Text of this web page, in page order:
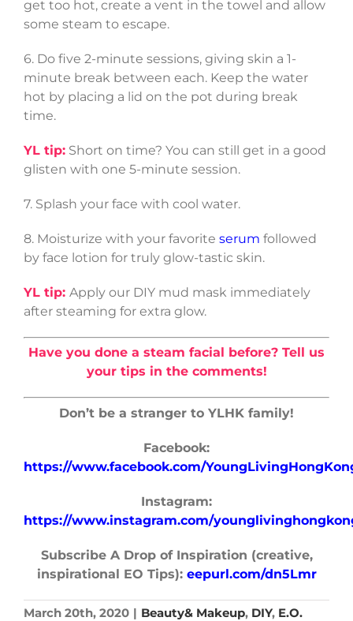
get too hot, create a vent in the towel and allow
some steam to escape.
6. Do five 2-minute sessions, giving skin a 1-
minute break between each. Keep the water
hot by placing a lid on the pot during break
time.
YL tip: Short on time? You can still get in a good
glisten with one 5-minute session.
7. Splash your face with cool water.
8. Moisturize with your favorite serum followed
by face lotion for truly glow-tastic skin.
YL tip: Apply our DIY mud mask immediately
after steaming for extra glow.
Have you done a steam facial before? Tell us
your tips in the comments!
Don’t be a stranger to YLHK family!
Facebook:
https://www.facebook.com/
Instagram:
https://www.instagram.com/
Subscribe A Drop of Inspiration (creative,
inspirational EO Tips): eepurl.com/dn5Lmr
March 20th, 2020 | Beauty& Makeup, DIY, E.O.